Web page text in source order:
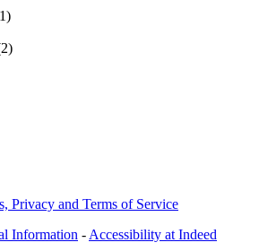
Privacy and Terms of Service
Information - Accessibility at Indeed